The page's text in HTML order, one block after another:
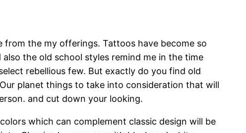
from the my offerings. Tattoos have become so
also the old school styles remind me in the time
rebellious few. But exactly do you find old
planet things to take into consideration that will
and cut down your looking.
which can complement classic design will be